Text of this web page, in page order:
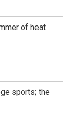
of heat
sports; the